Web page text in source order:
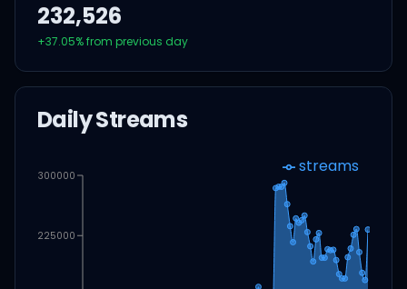
232,526
+37.05% from previous day
Daily Streams
225000
300000 streams